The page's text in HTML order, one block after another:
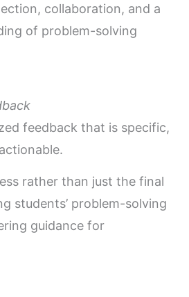
collaboration, and a
of problem-solving
feedback that is specific,
rather than just the final
students’ problem-solving
guidance for